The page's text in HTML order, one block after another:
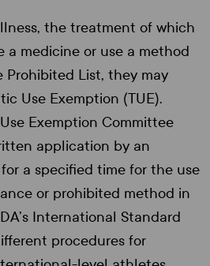
the treatment of which
a medicine or use a method
List, they may
Use Exemption (TUE).
Exemption Committee
application by an
a specified time for the use
or prohibited method in
International Standard
procedures for